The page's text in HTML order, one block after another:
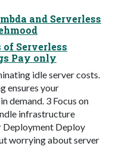
and Serverless
of Serverless
Pay only
idle server costs.
ensures your
demand. 3 Focus on
infrastructure
Deployment Deploy
worrying about server